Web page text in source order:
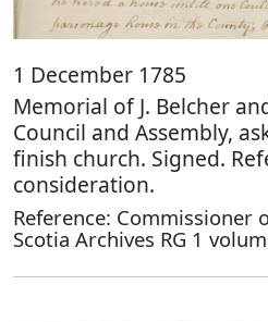
1 December 1785
Memorial of J. Belcher
Council and Assembly,
finish church. Signed.
consideration.
Reference: Commissioner
Scotia Archives RG 1